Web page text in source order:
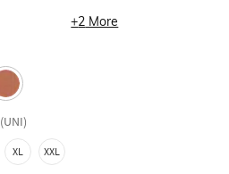
+2 More
(UNI)
XL XXL